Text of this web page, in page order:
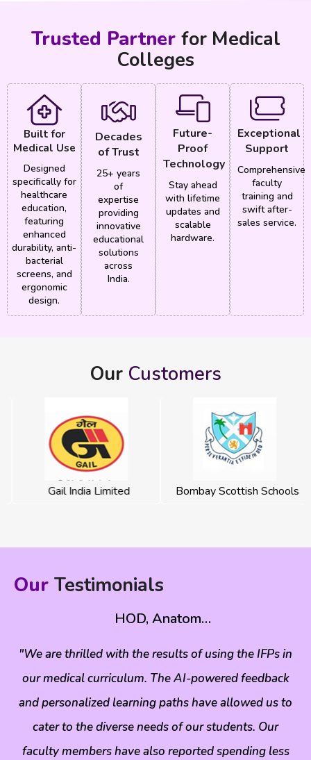
Trusted Partner for Medical
Colleges
Built for
Medical Use
Designed
specifically for
healthcare
education,
featuring
enhanced
durability, anti-
bacterial
screens, and
ergonomic
design.
Decades
of Trust
25+ years
of
expertise
providing
innovative
educational
solutions
across
India.
Future-
Proof
Technology
Stay ahead
with lifetime
updates and
scalable
hardware.
Exceptional
Support
Comprehensive
faculty
training and
swift after-
sales service.
Our Customers
Gail India Limited Bombay Scottish Schools
Our Testimonials
HOD, Anatom…
"We are thrilled with the results of using the IFPs in
our medical curriculum. The AI-powered feedback
and personalized learning paths have allowed us to
cater to the diverse needs of our students. Our
faculty members have also reported spending less